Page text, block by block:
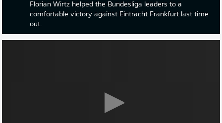
Florian Wirtz helped the Bundesliga leaders to a
comfortable victory against Eintracht Frankfurt last time
out.